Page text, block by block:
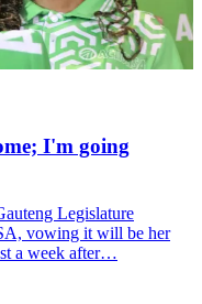
I'm going
Legislature
vowing it will be her
a week after…